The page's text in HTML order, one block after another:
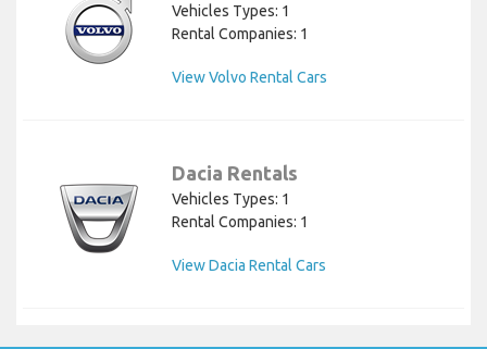
Vehicles Types: 1
Rental Companies: 1
View Volvo Rental Cars
Dacia Rentals
Vehicles Types: 1
Rental Companies: 1
View Dacia Rental Cars